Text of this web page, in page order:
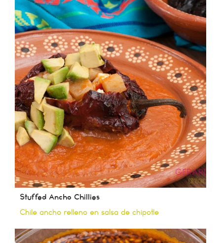
Stuffed Ancho Chillies
Chile ancho relleno en salsa de chipotle